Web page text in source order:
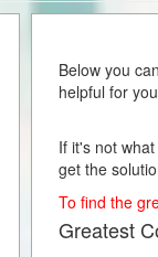
Below you
helpful for
If it's not
get the
To find the
Greatest